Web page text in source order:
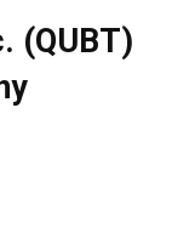
(QUBT)